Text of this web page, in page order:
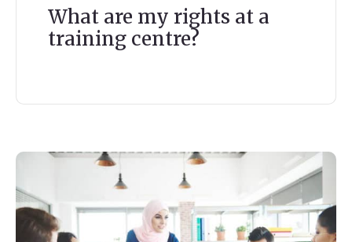
What are my rights at a
training centre?